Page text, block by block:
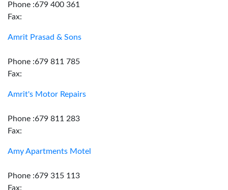
Phone :679 400 361
Fax:
Amrit Prasad & Sons
Phone :679 811 785
Fax:
Amrit's Motor Repairs
Phone :679 811 283
Fax:
Amy Apartments Motel
Phone :679 315 113
Fax: